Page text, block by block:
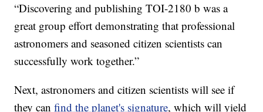
“Discovering and publishing TOI-2180 b was a
great group effort demonstrating that professional
astronomers and seasoned citizen scientists can
successfully work together.”
Next, astronomers and citizen scientists will see if
they canfind the planet's signature, which will yield